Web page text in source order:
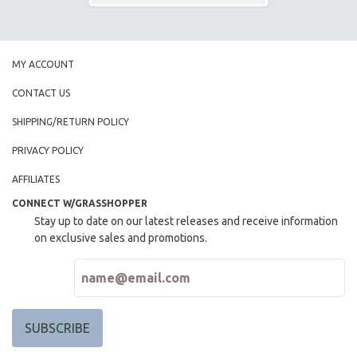
MY ACCOUNT
CONTACT US
SHIPPING/RETURN POLICY
PRIVACY POLICY
AFFILIATES
CONNECT W/GRASSHOPPER
Stay up to date on our latest releases and receive information
on exclusive sales and promotions.